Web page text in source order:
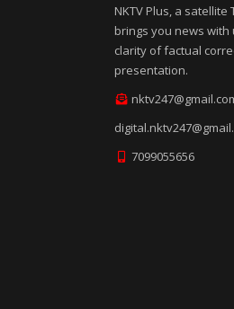
NKTV Plus, a satellite
brings you news
clarity of factual
presentation.
7099055656